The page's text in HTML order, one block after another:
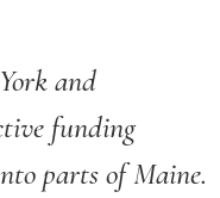
and
funding
parts of Maine.